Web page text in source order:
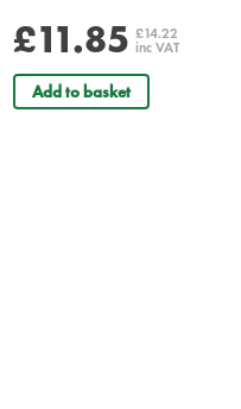
£11.85 £14.22
inc VAT
Add to basket